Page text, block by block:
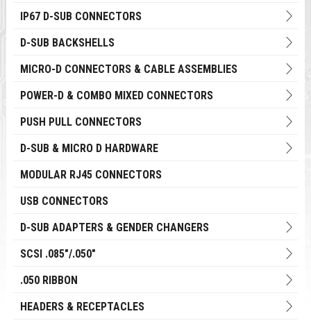
IP67 D-SUB CONNECTORS
D-SUB BACKSHELLS
MICRO-D CONNECTORS & CABLE ASSEMBLIES
POWER-D & COMBO MIXED CONNECTORS
PUSH PULL CONNECTORS
D-SUB & MICRO D HARDWARE
MODULAR RJ45 CONNECTORS
USB CONNECTORS
D-SUB ADAPTERS & GENDER CHANGERS
SCSI .085"/.050"
.050 RIBBON
HEADERS & RECEPTACLES